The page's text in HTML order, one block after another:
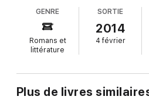
where currant jam tastes of tears,
touch of fingertips, love makes
secrets pulsate in the house's
GENRE
Romans et
littérature
SORTIE
2014
4 février
Plus de livres